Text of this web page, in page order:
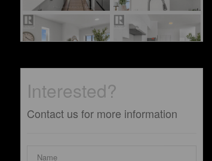
Interested?
Contact us for more information